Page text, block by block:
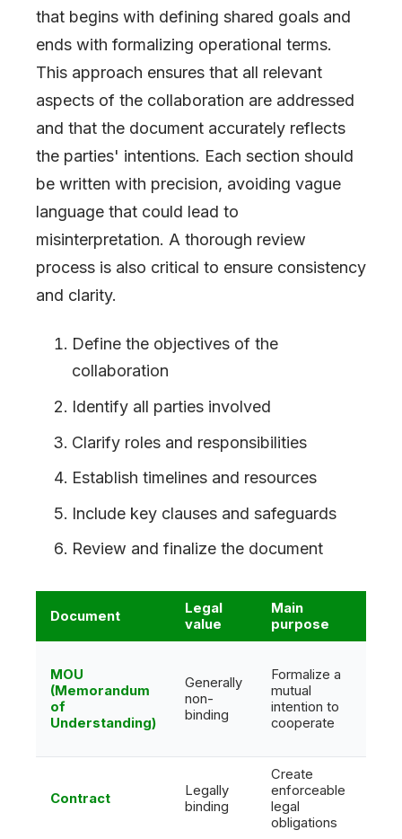
that begins with defining shared goals and
ends with formalizing operational terms.
This approach ensures that all relevant
aspects of the collaboration are addressed
and that the document accurately reflects
the parties' intentions. Each section should
be written with precision, avoiding vague
language that could lead to
misinterpretation. A thorough review
process is also critical to ensure consistency
and clarity.
Define the objectives of the
collaboration
Identify all parties involved
Clarify roles and responsibilities
Establish timelines and resources
Include key clauses and safeguards
Review and finalize the document
Document
Legal
value
Main
purpose
MOU
(Memorandum
of
Understanding)
Generally
non-
binding
Formalize a
mutual
intention to
cooperate
Contract
Legally
binding
Create
enforceable
legal
obligations